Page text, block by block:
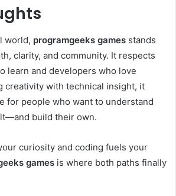
world, programgeeks games stands
clarity, and community. It respects
learn and developers who love
creativity with technical insight, it
for people who want to understand
build their own.
curiosity and coding fuels your
games is where both paths finally